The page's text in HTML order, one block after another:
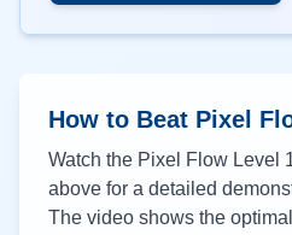
How to Beat Pixel
Watch the Pixel Flow Level
above for a detailed
The video shows the